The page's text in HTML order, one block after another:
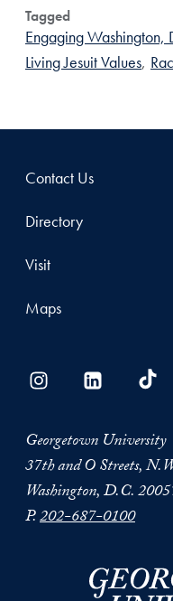
Tagged
Engaging Washington,
Living Jesuit Values,
Contact Us
Directory
Visit
Maps
Georgetown University
37th and O Streets,
Washington, D.C.
P.202-687-0100